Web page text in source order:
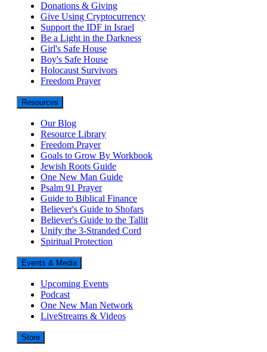
Donations & Giving
Give Using Cryptocurrency
Support the IDF in Israel
Be a Light in the Darkness
Girl's Safe House
Boy's Safe House
Holocaust Survivors
Freedom Prayer
Resources
Our Blog
Resource Library
Freedom Prayer
Goals to Grow By Workbook
Jewish Roots Guide
One New Man Guide
Psalm 91 Prayer
Guide to Biblical Finance
Believer's Guide to Shofars
Believer's Guide to the Tallit
Unify the 3-Stranded Cord
Spiritual Protection
Events & Media
Upcoming Events
Podcast
One New Man Network
LiveStreams & Videos
Store